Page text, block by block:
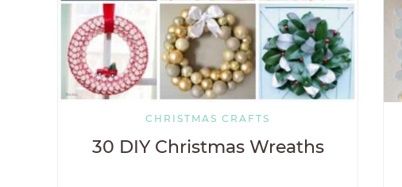
CHRISTMAS CRAFTS
30 DIY Christmas Wreaths